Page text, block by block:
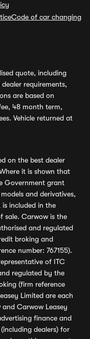
Code of car changing
quote, including
requirements,
are based on
48 month term,
Vehicle returned at
on the best dealer
it is shown that
Government grant
and derivatives,
included in the
sale. Carwow is the
and regulated
broking and
number: 767155).
of ITC
regulated by the
(firm reference
Limited are each
Carwow Leasey
finance and
dealers) for